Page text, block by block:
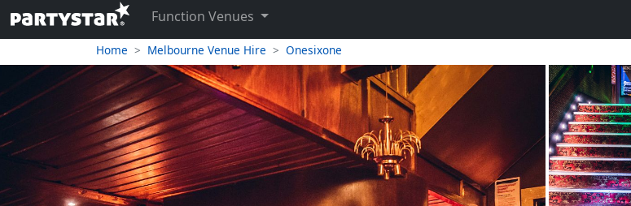
Function Venues
Home Melbourne Venue Hire Onesixone